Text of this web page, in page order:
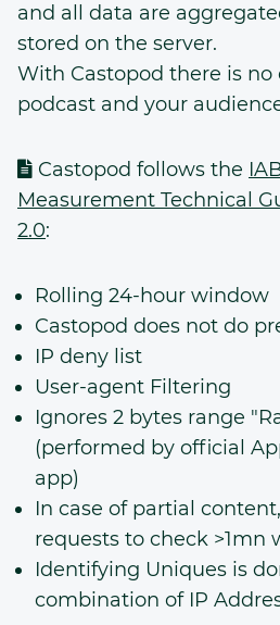
and all data are
stored on the server.
With Castopod there is
podcast and your
Castopod follows the
Measurement Technical
2.0:
Rolling 24-hour window
Castopod does not do
IP deny list
User-agent Filtering
Ignores 2 bytes range
(performed by official
app)
In case of partial
requests to check >1mn
Identifying Uniques is
combination of IP